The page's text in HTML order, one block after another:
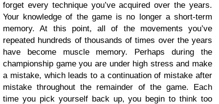
forget every technique you’ve acquired over the years.
Your knowledge of the game is no longer a short-term
memory. At this point, all of the movements you’ve
repeated hundreds of thousands of times over the years
have become muscle memory. Perhaps during the
championship game you are under high stress and make
a mistake, which leads to a continuation of mistake after
mistake throughout the remainder of the game. Each
time you pick yourself back up, you begin to think too